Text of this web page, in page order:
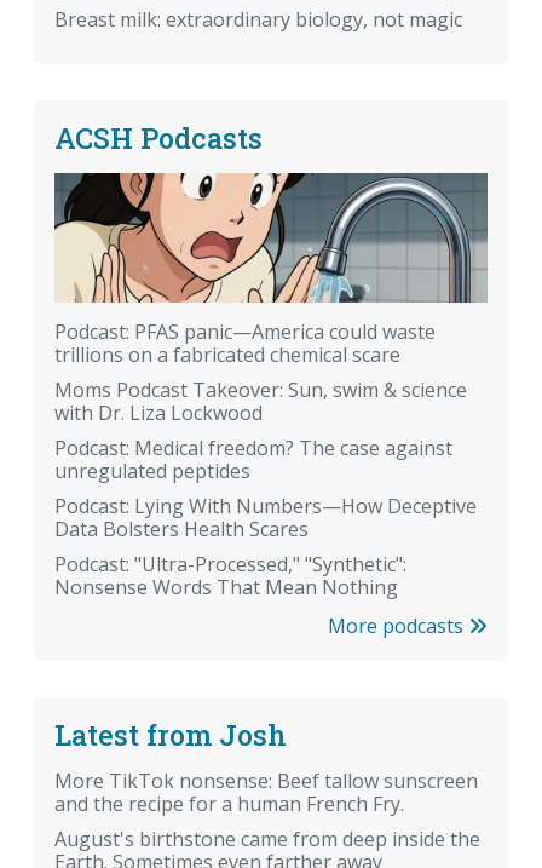
Breast milk: extraordinary biology, not magic
ACSH Podcasts
Podcast: PFAS panic—America could waste
trillions on a fabricated chemical scare
Moms Podcast Takeover: Sun, swim & science
with Dr. Liza Lockwood
Podcast: Medical freedom? The case against
unregulated peptides
Podcast: Lying With Numbers—How Deceptive
Data Bolsters Health Scares
Podcast: "Ultra-Processed," "Synthetic":
Nonsense Words That Mean Nothing
More podcasts
Latest from Josh
More TikTok nonsense: Beef tallow sunscreen
and the recipe for a human French Fry.
August's birthstone came from deep inside the
Earth. Sometimes even farther away